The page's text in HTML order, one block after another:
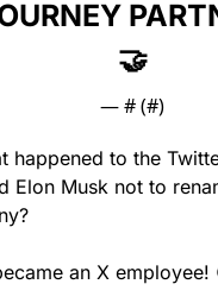
🤝
— # (#)
happened to the
Elon Musk not to
an X employee!